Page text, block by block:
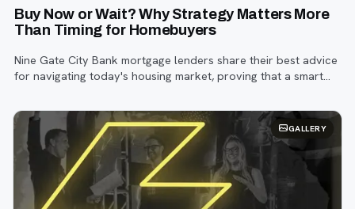
Buy Now or Wait? Why Strategy Matters More
Than Timing for Homebuyers
Nine Gate City Bank mortgage lenders share their best advice
for navigating today's housing market, proving that a smart
GALLERY